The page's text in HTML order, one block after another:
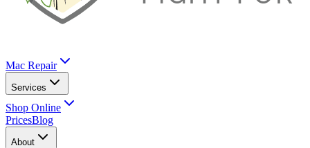
Mac Repair
Services
Shop Online
PricesBlog
About